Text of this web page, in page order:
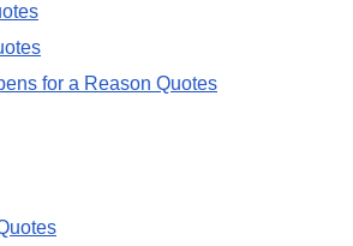
for a Reason Quotes